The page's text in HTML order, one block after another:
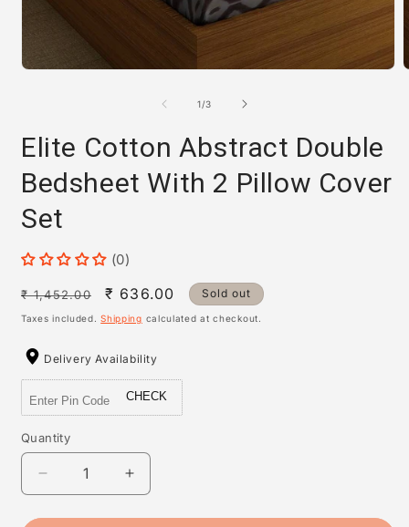
1/of
3
Elite Cotton Abstract Double
Bedsheet With 2 Pillow Cover
Set
(0)
Regular
price
₹ 1,452.00
Sale
price
₹ 636.00 Sold out
Taxes included.Shipping calculated at checkout.
Delivery Availability
CHECK
Quantity
Quantity
Decrease
quantity
for
Increase
quantity
for